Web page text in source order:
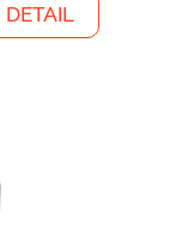
DETAIL